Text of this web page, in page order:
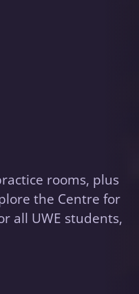
rooms, plus
the Centre for
all UWE students,